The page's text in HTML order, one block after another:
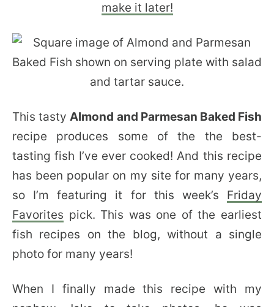
make it later!
This tastyAlmond and Parmesan Baked Fish
recipe produces some of the the best-
tasting fish I’ve ever cooked! And this recipe
has been popular on my site for many years,
so I’m featuring it for this week’s Friday
Favorites pick. This was one of the earliest
fish recipes on the blog, without a single
photo for many years!
When I finally made this recipe with my